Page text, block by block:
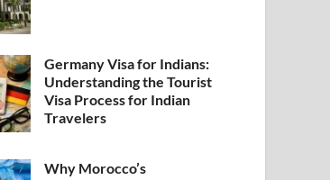
Germany Visa for Indians:
Understanding the Tourist
Visa Process for Indian
Travelers
Why Morocco’s